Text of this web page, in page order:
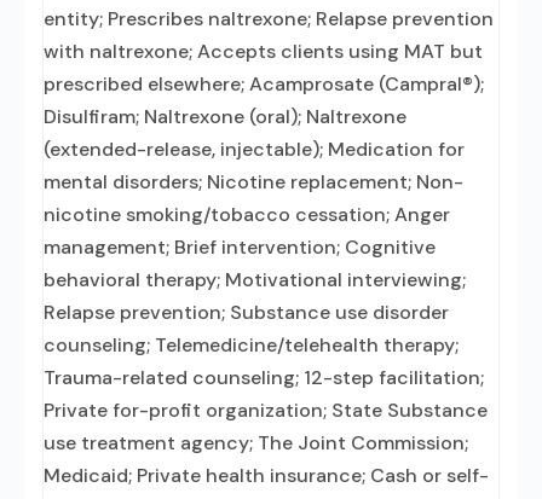
entity; Prescribes naltrexone; Relapse prevention
with naltrexone; Accepts clients using MAT but
prescribed elsewhere; Acamprosate (Campral®);
Disulfiram; Naltrexone (oral); Naltrexone
(extended-release, injectable); Medication for
mental disorders; Nicotine replacement; Non-
nicotine smoking/tobacco cessation; Anger
management; Brief intervention; Cognitive
behavioral therapy; Motivational interviewing;
Relapse prevention; Substance use disorder
counseling; Telemedicine/telehealth therapy;
Trauma-related counseling; 12-step facilitation;
Private for-profit organization; State Substance
use treatment agency; The Joint Commission;
Medicaid; Private health insurance; Cash or self-